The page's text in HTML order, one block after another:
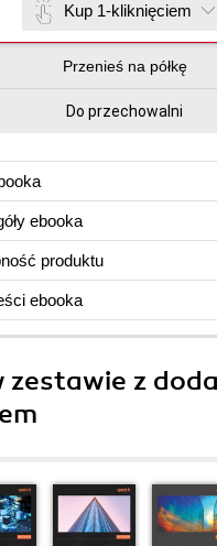
Kup 1-kliknięciem
Przenieś na półkę
Do przechowalni
ebooka
produktu
ebooka
zestawie z